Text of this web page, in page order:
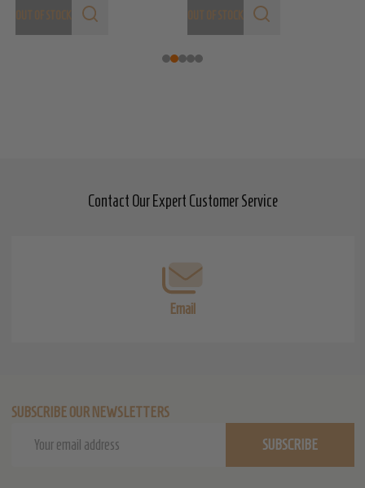
Contact Our Expert Customer Service
Email
SUBSCRIBE OUR NEWSLETTERS
SUBSCRIBE